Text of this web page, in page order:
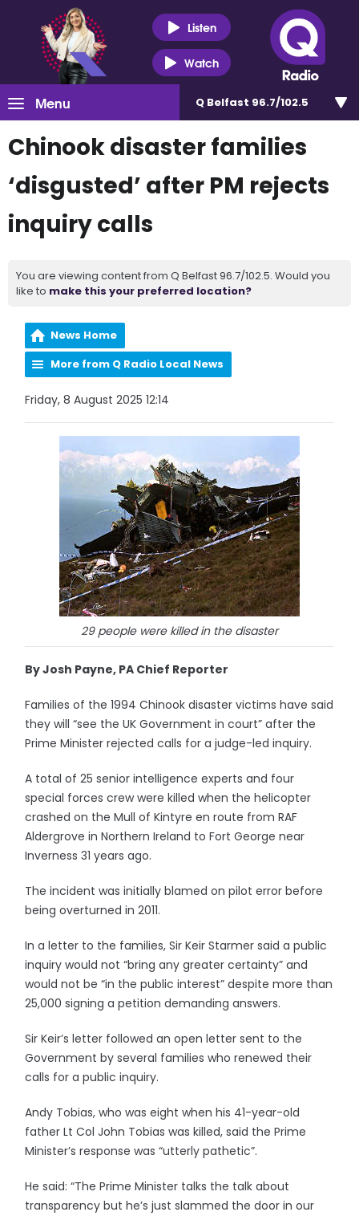
Listen
Watch
Menu Q Belfast 96.7/102.5
Chinook disaster families
‘disgusted’ after PM rejects
inquiry calls
You are viewing content from Q Belfast 96.7/102.5. Would you
like to make this your preferred location?
News Home
More from Q Radio Local News
Friday, 8 August 2025 12:14
29 people were killed in the disaster
By Josh Payne, PA Chief Reporter
Families of the 1994 Chinook disaster victims have said
they will “see the UK Government in court” after the
Prime Minister rejected calls for a judge-led inquiry.
A total of 25 senior intelligence experts and four
special forces crew were killed when the helicopter
crashed on the Mull of Kintyre en route from RAF
Aldergrove in Northern Ireland to Fort George near
Inverness 31 years ago.
The incident was initially blamed on pilot error before
being overturned in 2011.
In a letter to the families, Sir Keir Starmer said a public
inquiry would not “bring any greater certainty” and
would not be “in the public interest” despite more than
25,000 signing a petition demanding answers.
Sir Keir’s letter followed an open letter sent to the
Government by several families who renewed their
calls for a public inquiry.
Andy Tobias, who was eight when his 41-year-old
father Lt Col John Tobias was killed, said the Prime
Minister’s response was “utterly pathetic”.
He said: “The Prime Minister talks the talk about
transparency but he’s just slammed the door in our